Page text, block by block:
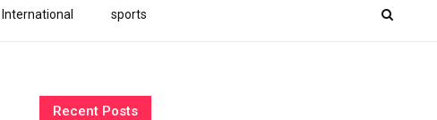
International sports
Recent Posts